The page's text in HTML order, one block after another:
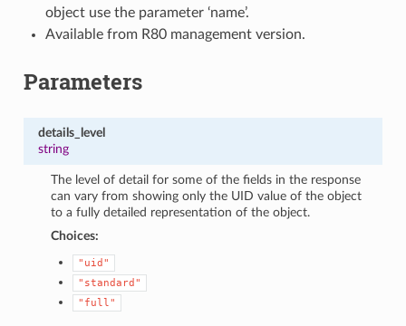
object use the parameter ‘name’.
Available from R80 management version.
Parameters
details_level
string
The level of detail for some of the fields in the response
can vary from showing only the UID value of the object
to a fully detailed representation of the object.
Choices:
"uid"
"standard"
"full"